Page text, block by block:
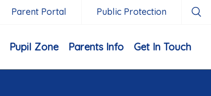
Parent Portal Public Protection
Pupil Zone Parents Info Get In Touch